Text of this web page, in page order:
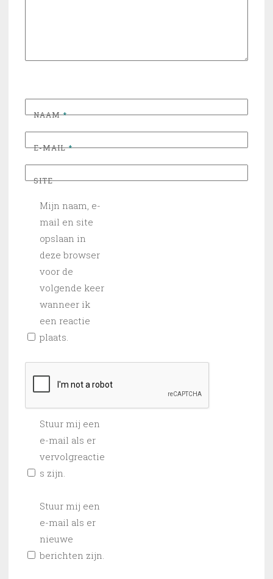
NAAM*
E-MAIL*
SITE
Mijn naam, e-
mail en site
opslaan in
deze browser
voor de
volgende keer
wanneer ik
een reactie
plaats.
Stuur mij een
e-mail als er
vervolgreactie
s zijn.
Stuur mij een
e-mail als er
nieuwe
berichten zijn.